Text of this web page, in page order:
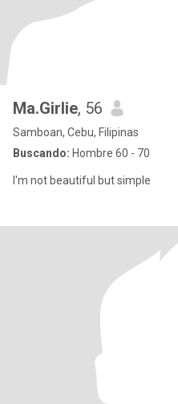
Ma.Girlie, 56
Samboan, Cebu, Filipinas
Buscando: Hombre 60 - 70
I'm not beautiful but simple